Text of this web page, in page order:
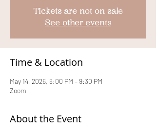
Tickets are not on sale
See other events
Time & Location
May 14, 2026, 8:00 PM – 9:30 PM
Zoom
About the Event